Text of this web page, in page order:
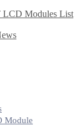
LCD Modules List
Module